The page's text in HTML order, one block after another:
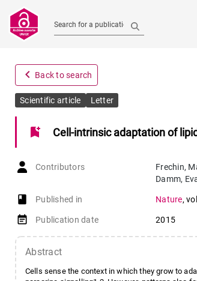
Search for a publication
navigate_before Back to search
Scientific article Letter
bookmark_add Cell-intrinsic adaptation of
Contributors Frechin,
Damm,
book-open
Published in Nature,
event_note Publication date 2015
Abstract
Cells sense the context in which they grow to